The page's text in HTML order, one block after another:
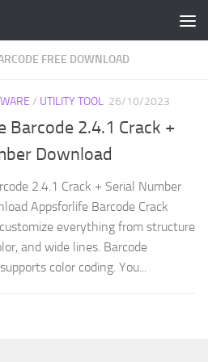
FREE DOWNLOAD
/ UTILITY TOOL 26/10/2023
Barcode 2.4.1 Crack +
Download
2.4.1 Crack + Serial Number
Appsforlife Barcode Crack
everything from structure
and wide lines. Barcode
color coding. You...